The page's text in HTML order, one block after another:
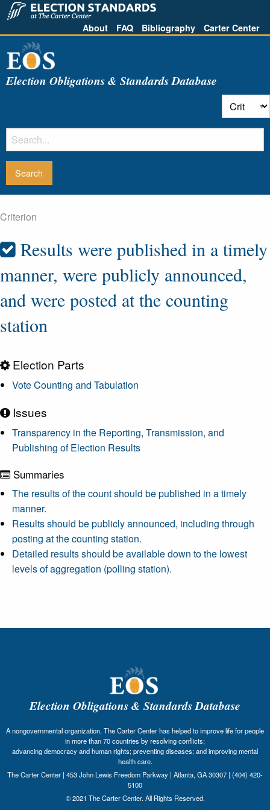
About FAQ Bibliography Carter Center
Election Obligations & Standards Database
Criterion
Results were published in a timely
manner, were publicly announced,
and were posted at the counting
station
Election Parts
Vote Counting and Tabulation
Issues
Transparency in the Reporting, Transmission, and
Publishing of Election Results
Summaries
The results of the count should be published in a timely
manner.
Results should be publicly announced, including through
posting at the counting station.
Detailed results should be available down to the lowest
levels of aggregation (polling station).
Election Obligations & Standards Database
A nongovernmental organization, The Carter Center has helped to improve life for people
in more than 70 countries by resolving conflicts;
advancing democracy and human rights; preventing diseases; and improving mental
health care.
The Carter Center | 453 John Lewis Freedom Parkway | Atlanta, GA 30307 | (404) 420-
5100
© 2021 The Carter Center. All Rights Reserved.